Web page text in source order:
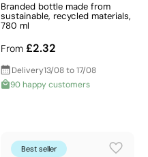
Branded bottle made from
sustainable, recycled materials,
780 ml
From £2.32
Delivery13/08 to 17/08
90 happy customers
Best seller